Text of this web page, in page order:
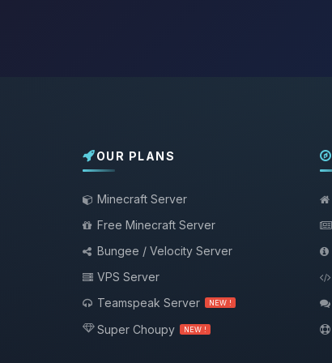
OUR PLANS
Minecraft Server
Free Minecraft Server
Bungee / Velocity Server
VPS Server
Teamspeak Server
NEW !
Super Choupy NEW !